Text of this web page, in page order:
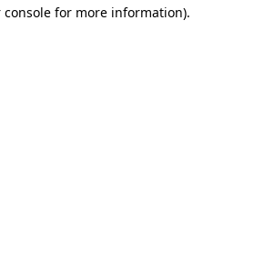
console for more information).